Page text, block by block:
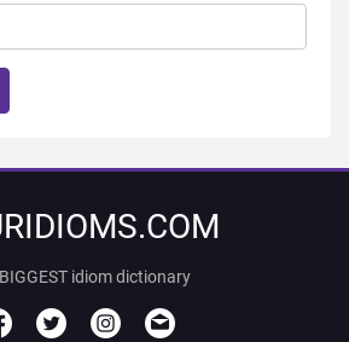
idiom dictionary